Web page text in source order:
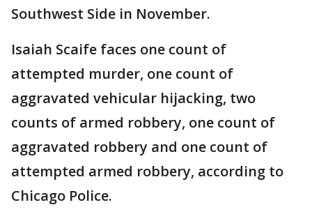
Southwest Side in November.
Isaiah Scaife faces one count of
attempted murder, one count of
aggravated vehicular hijacking, two
counts of armed robbery, one count of
aggravated robbery and one count of
attempted armed robbery, according to
Chicago Police.